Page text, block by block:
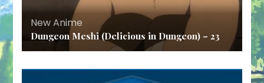
New Anime
Dungeon Meshi (Delicious in Dungeon) – 23